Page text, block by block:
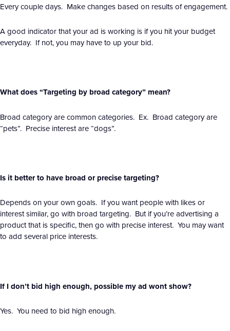
Every couple days. Make changes based on results of engagement.
A good indicator that your ad is working is if you hit your budget
everyday. If not, you may have to up your bid.
What does “Targeting by broad category” mean?
Broad category are common categories. Ex. Broad category are
“pets”. Precise interest are “dogs”.
Is it better to have broad or precise targeting?
Depends on your own goals. If you want people with likes or
interest similar, go with broad targeting. But if you’re advertising a
product that is specific, then go with precise interest. You may want
to add several price interests.
If I don’t bid high enough, possible my ad wont show?
Yes. You need to bid high enough.